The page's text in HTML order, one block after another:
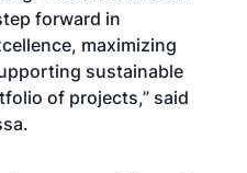
forward in
maximizing
sustainable
of projects,” said